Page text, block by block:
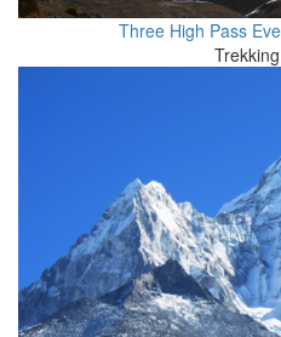
Three High Pass